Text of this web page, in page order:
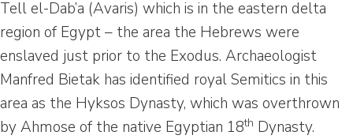
Tell el-Dab’a (Avaris) which is in the eastern delta
region of Egypt – the area the Hebrews were
enslaved just prior to the Exodus. Archaeologist
Manfred Bietak has identified royal Semitics in this
area as the Hyksos Dynasty, which was overthrown
by Ahmose of the native Egyptian 18th Dynasty.